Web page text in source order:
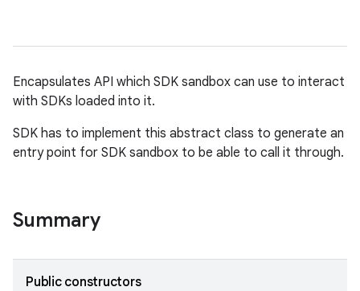
Encapsulates API which SDK sandbox can use to interact
with SDKs loaded into it.
SDK has to implement this abstract class to generate an
entry point for SDK sandbox to be able to call it through.
Summary
Public constructors